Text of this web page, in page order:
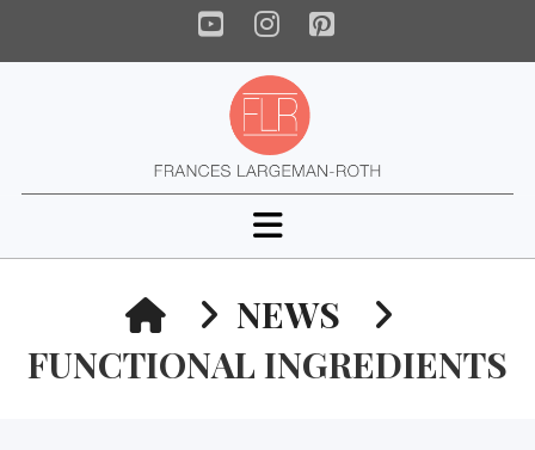
YouTube
Instagram
Pinterest
Navigation
HOMENEWS
FUNCTIONAL INGREDIENTS